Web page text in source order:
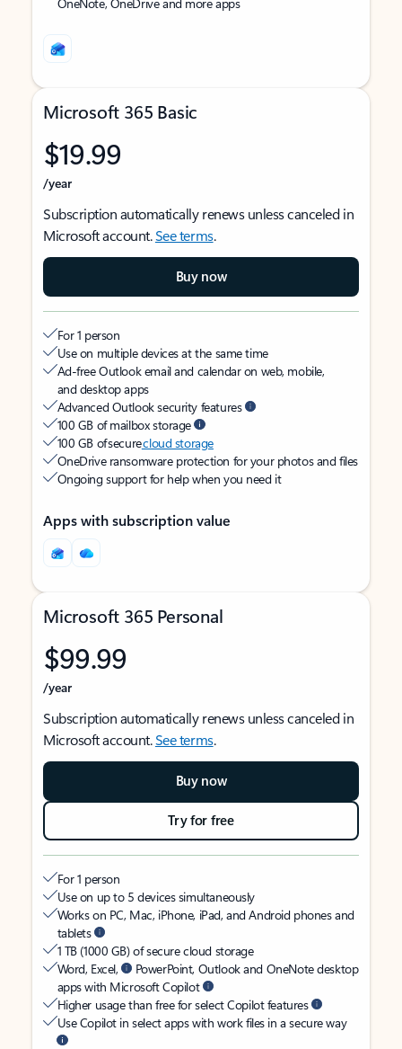
Microsoft 365 Basic
$19.99
/year
Subscription automatically renews unless canceled in
Microsoft account.See terms.
Buy now
For 1 person
Use on multiple devices at the same time
Ad-free Outlook email and calendar on web, mobile,
and desktop apps
Advanced Outlook security features
100 GB of mailbox storage
100 GB of securecloud storage
OneDrive ransomware protection for your photos and files
Ongoing support for help when you need it
Apps with subscription value
Microsoft 365 Personal
$99.99
/year
Subscription automatically renews unless canceled in
Microsoft account.See terms.
Buy now
Try for free
For 1 person
Use on up to 5 devices simultaneously
Works on PC, Mac, iPhone, iPad, and Android phones and
tablets
1 TB (1000 GB) of secure cloud storage
Word, Excel,
PowerPoint, Outlook and OneNote desktop
apps with Microsoft Copilot
Higher usage than free for select Copilot features
Use Copilot in select apps with work files in a secure way